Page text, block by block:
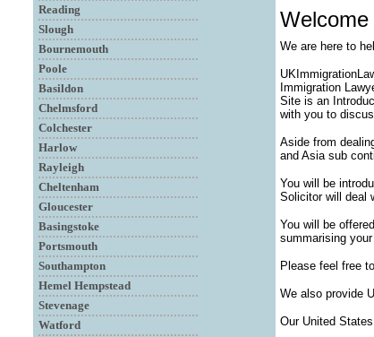
Reading
Slough
Bournemouth
Poole
Basildon
Chelmsford
Colchester
Harlow
Rayleigh
Cheltenham
Gloucester
Basingstoke
Portsmouth
Southampton
Hemel Hempstead
Stevenage
Watford
We are here to
Immigration
Site is an
with you to
Aside from
and Asia sub
You will be
Solicitor will deal
You will be
summarising
Please feel free
We also provide
Our United